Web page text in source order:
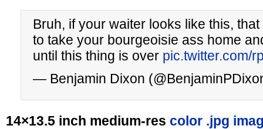
Bruh, if your waiter looks like this,
to take your bourgeoisie ass home
until this thing is over pic.twitter.com/
— Benjamin Dixon
14×13.5 inch medium-res color .jpg